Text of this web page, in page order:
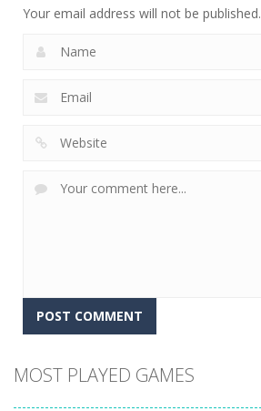
Your email address will not be published.
MOST PLAYED GAMES